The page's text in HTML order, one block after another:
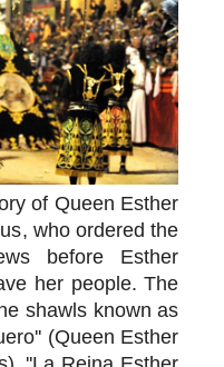
of Queen Esther
, who ordered the
before Esther
her people. The
shawls known as
(Queen Esther